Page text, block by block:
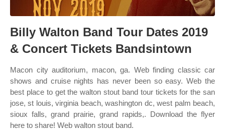
Billy Walton Band Tour Dates 2019
& Concert Tickets Bandsintown
Macon city auditorium, macon, ga. Web finding classic car
shows and cruise nights has never been so easy. Web the
best place to get the walton stout band tour tickets for the san
jose, st louis, virginia beach, washington dc, west palm beach,
sioux falls, grand prairie, grand rapids,. Download the flyer
here to share! Web walton stout band.